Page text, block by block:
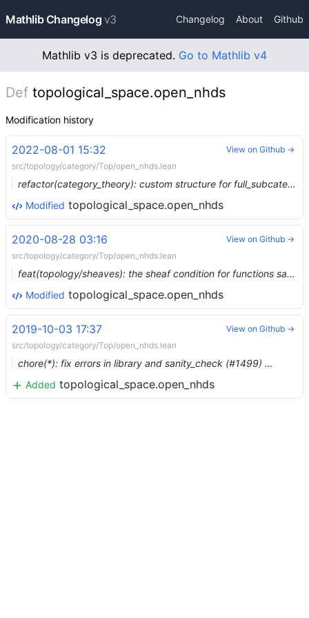
Mathlib Changelog v3 Changelog About Github
Mathlib v3 is deprecated. Go to Mathlib v4
Def topological_space.open_nhds
Modification history
2022-08-01 15:32
src/topology/category/Top/open_nhds.lean
refactor(category_theory): custom structure for full_subcategory (#14767) …
Modified topological_space.open_nhds
View on Github →
2020-08-28 03:16
src/topology/category/Top/open_nhds.lean
feat(topology/sheaves): the sheaf condition for functions satisfying a local predicate (#3906) …
Modified topological_space.open_nhds
View on Github →
2019-10-03 17:37
src/topology/category/Top/open_nhds.lean
chore(*): fix errors in library and sanity_check (#1499) …
Added topological_space.open_nhds
View on Github →